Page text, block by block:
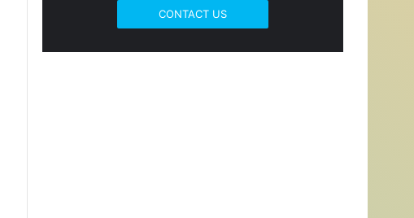
CONTACT US